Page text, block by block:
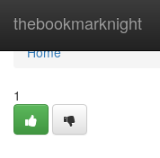
thebookmarknight
Home
Home
1